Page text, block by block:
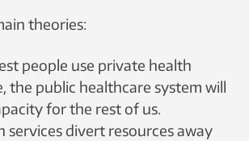
theories:
people use private health
the public healthcare system will
for the rest of us.
services divert resources away